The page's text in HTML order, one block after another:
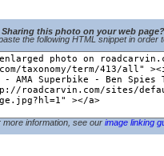
Sharing this photo on your web page?
the following HTML snippet in order
more information, see our image linking